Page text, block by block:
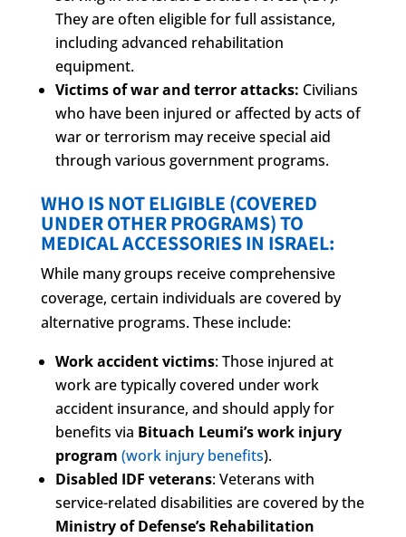
They are often eligible for full assistance,
including advanced rehabilitation
equipment.
Victims of war and terror attacks: Civilians
who have been injured or affected by acts of
war or terrorism may receive special aid
through various government programs.
WHO IS NOT ELIGIBLE (COVERED
UNDER OTHER PROGRAMS) TO
MEDICAL ACCESSORIES IN ISRAEL:
While many groups receive comprehensive
coverage, certain individuals are covered by
alternative programs. These include:
Work accident victims: Those injured at
work are typically covered under work
accident insurance, and should apply for
benefits via Bituach Leumi’s work injury
program (work injury benefits).
Disabled IDF veterans: Veterans with
service-related disabilities are covered by the
Ministry of Defense’s Rehabilitation